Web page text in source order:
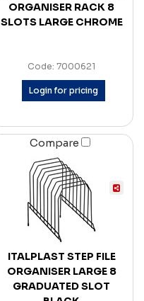
ORGANISER RACK 8
SLOTS LARGE CHROME
Code: 7000621
Login for pricing
Compare
ITALPLAST STEP FILE
ORGANISER LARGE 8
GRADUATED SLOT